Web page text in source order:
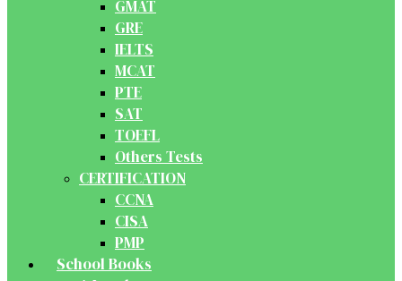
GMAT
GRE
IELTS
MCAT
PTE
SAT
TOEFL
Others Tests
CERTIFICATION
CCNA
CISA
PMP
School Books